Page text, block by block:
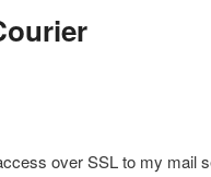
over SSL to my mail